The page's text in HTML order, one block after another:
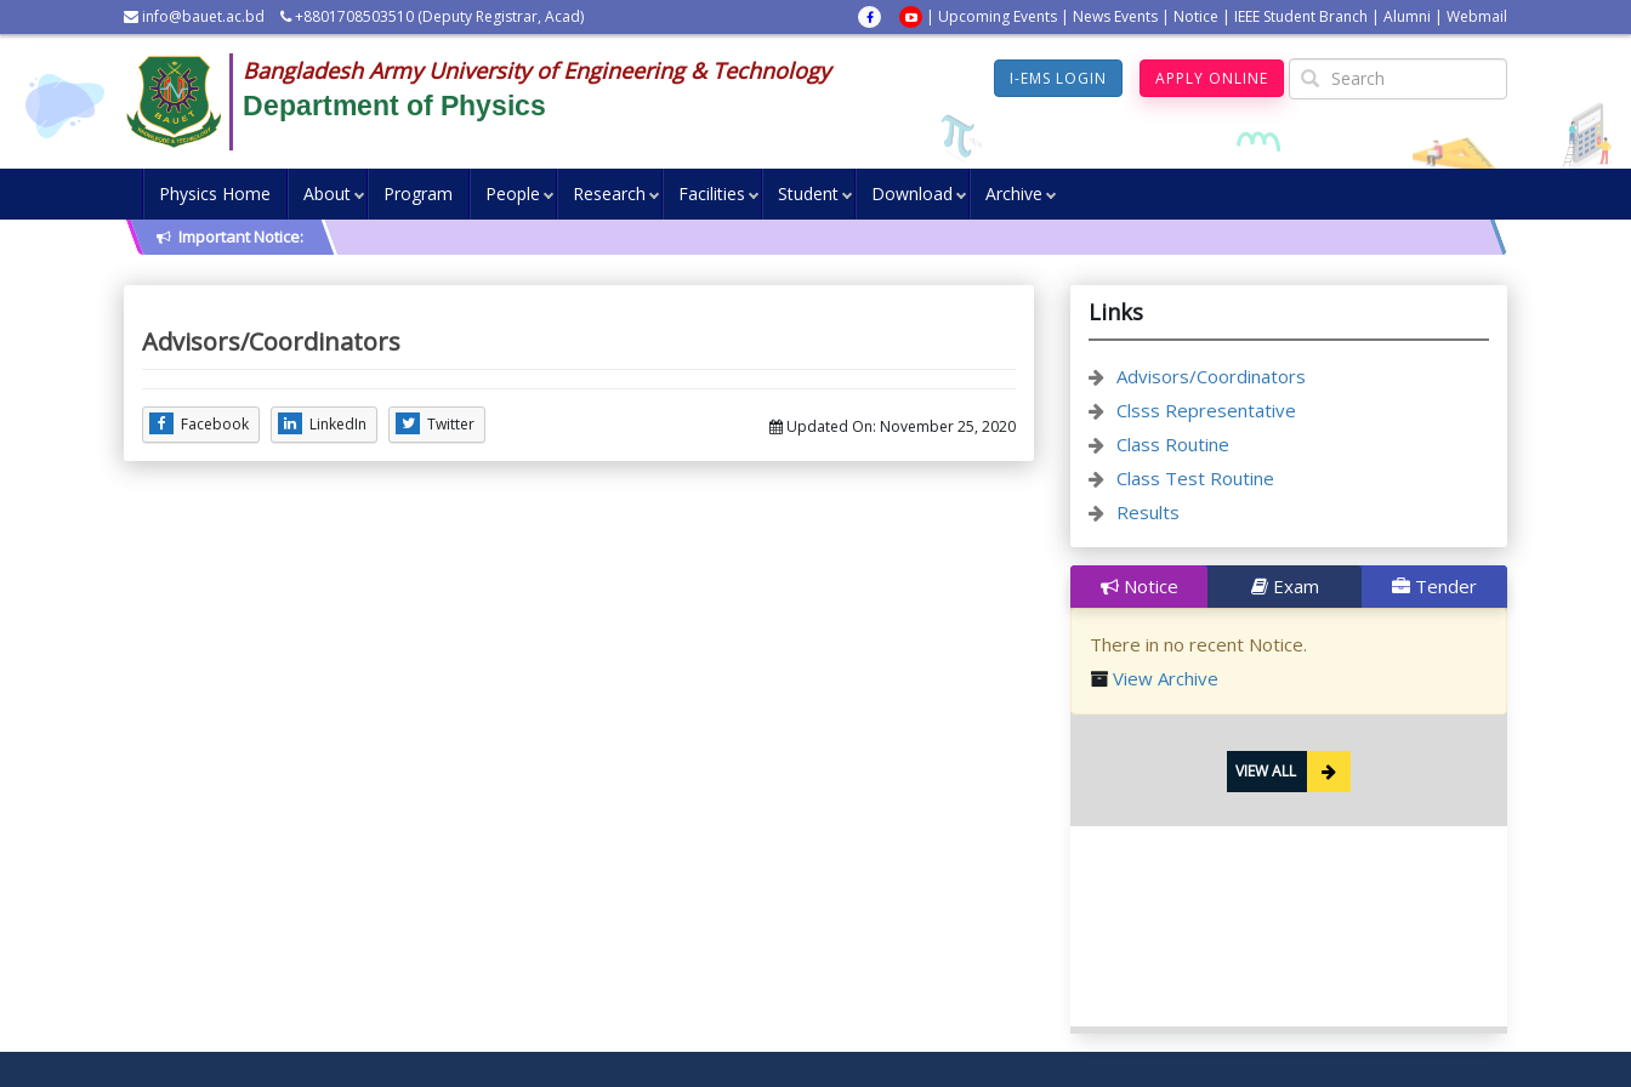
info@bauet.ac.bd +8801708503510 (Deputy Registrar, Acad) | Upcoming Events | News Events | Notice | IEEE Student Branch | Alumni | Webmail
Bangladesh Army University of Engineering & Technology
Department of Physics
I-EMS LOGIN APPLY ONLINE
Physics Home About Program People Research Facilities Student Download Archive
Important Notice:
Advisors/Coordinators
Facebook LinkedIn Twitter Updated On: November 25, 2020
Links
Advisors/Coordinators
Clsss Representative
Class Routine
Class Test Routine
Results
Notice Exam Tender
There in no recent Notice.
View Archive
VIEW ALL